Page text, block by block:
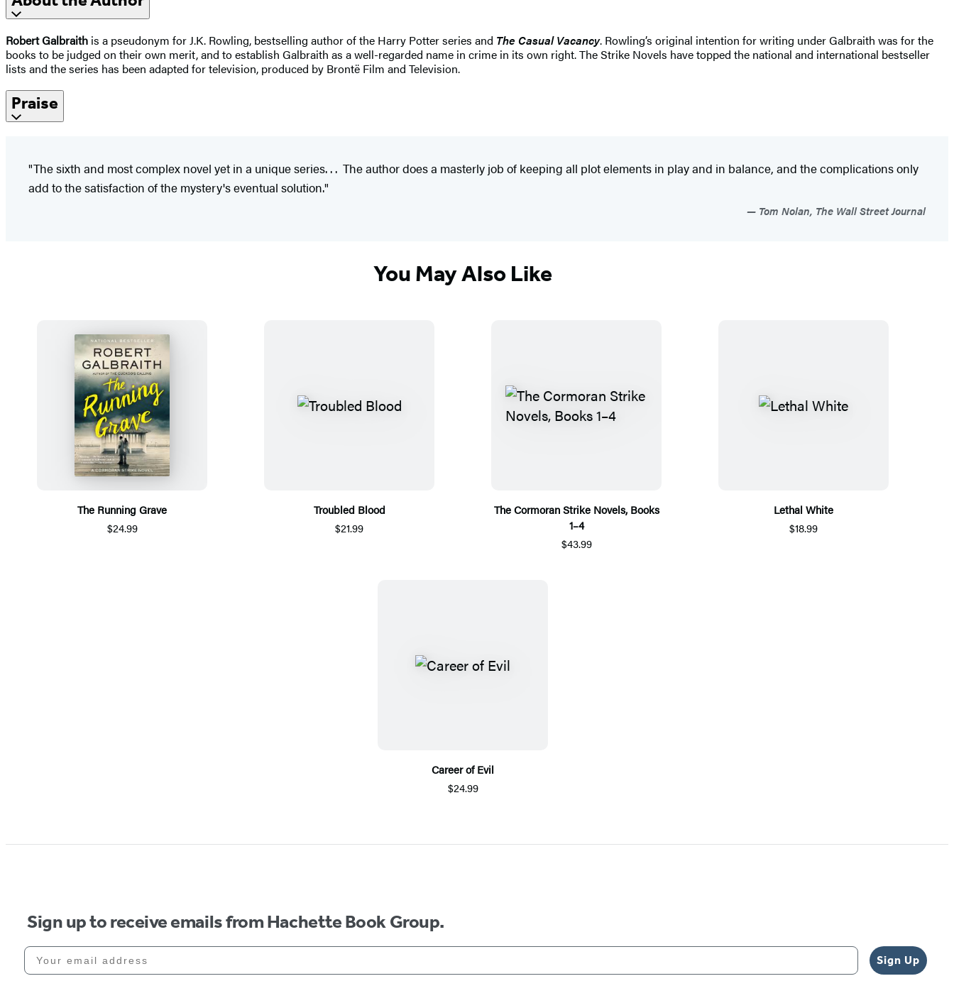
Robert Galbraith is a pseudonym for J.K. Rowling, bestselling author of the Harry Potter series and The Casual Vacancy. Rowling’s original intention for writing under Galbraith was for the
books to be judged on their own merit, and to establish Galbraith as a well-regarded name in crime in its own right. The Strike Novels have topped the national and international bestseller
lists and the series has been adapted for television, produced by Brontë Film and Television.
Praise
"The sixth and most complex novel yet in a unique series. . . The author does a masterly job of keeping all plot elements in play and in balance, and the complications only
add to the satisfaction of the mystery's eventual solution."
Tom Nolan, The Wall Street Journal
You May Also Like
The Running Grave
$24.99
Troubled Blood
$21.99
The Cormoran Strike Novels, Books
1–4
$43.99
Lethal White
$18.99
Career of Evil
$24.99
Sign up to receive emails from Hachette Book Group.
Your email address
Sign Up